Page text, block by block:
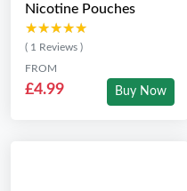
Nicotine Pouches
★★★★★
★★★★★
( 1 Reviews )
FROM
£4.99 Buy Now